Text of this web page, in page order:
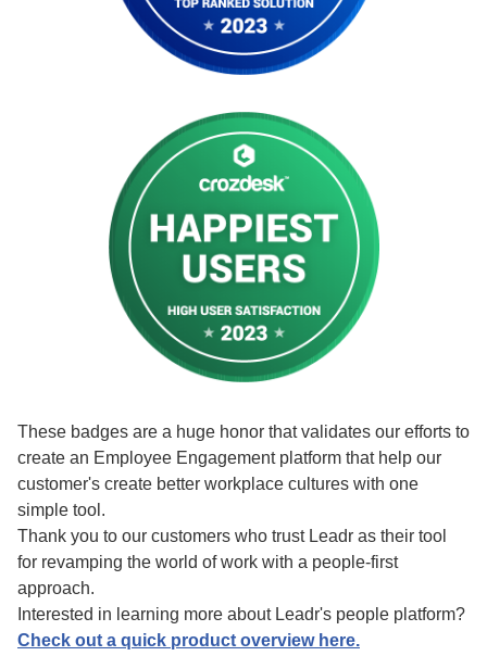
These badges are a huge honor that validates our efforts to
create an Employee Engagement platform that help our
customer's create better workplace cultures with one
simple tool.
Thank you to our customers who trust Leadr as their tool
for revamping the world of work with a people-first
approach.
Interested in learning more about Leadr's people platform?
Check out a quick product overview here.